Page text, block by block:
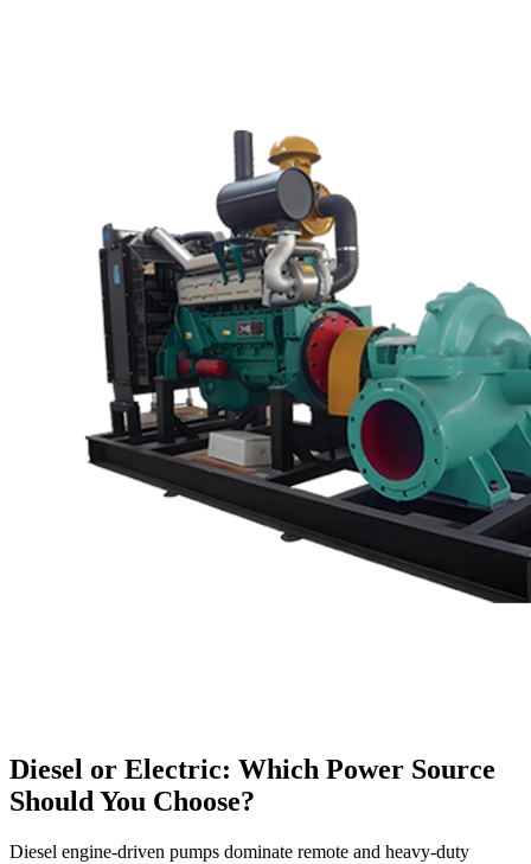
Diesel or Electric: Which Power Source
Should You Choose?
Diesel engine-driven pumps dominate remote and heavy-duty